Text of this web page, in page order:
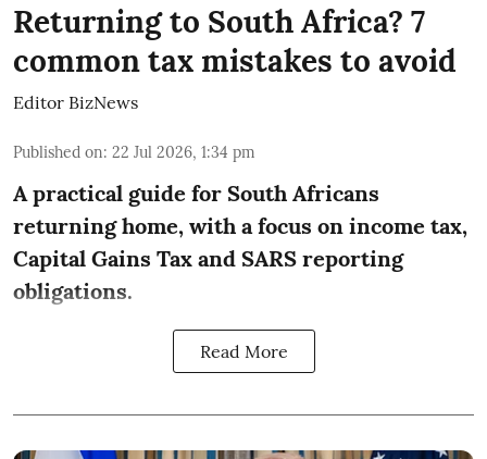
Returning to South Africa? 7
common tax mistakes to avoid
Editor BizNews
Published on: 22 Jul 2026, 1:34 pm
A practical guide for South Africans
returning home, with a focus on income tax,
Capital Gains Tax and SARS reporting
obligations.
Read More